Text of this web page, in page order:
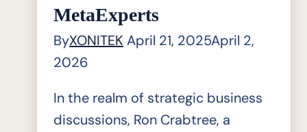
at
Industry
Knowledge
MetaExperts
ByXONITEK April 21, 2025April 2,
2026
In the realm of strategic business
discussions, Ron Crabtree, a